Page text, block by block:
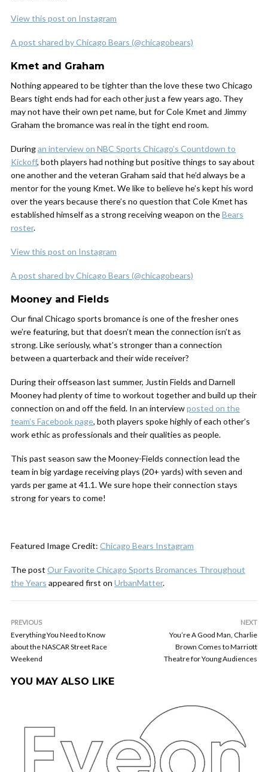
View this post on Instagram
A post shared by Chicago Bears (@chicagobears)
Kmet and Graham
Nothing appeared to be tighter than the love these two Chicago
Bears tight ends had for each other just a few years ago. They
may not have their own pet name, but for Cole Kmet and Jimmy
Graham the bromance was real in the tight end room.
Duringan interview on NBC Sports Chicago’s Countdown to
Kickoff, both players had nothing but positive things to say about
one another and the veteran Graham said that he’d always be a
mentor for the young Kmet. We like to believe he’s kept his word
over the years because there’s no question that Cole Kmet has
established himself as a strong receiving weapon on theBears
roster.
View this post on Instagram
A post shared by Chicago Bears (@chicagobears)
Mooney and Fields
Our final Chicago sports bromance is one of the fresher ones
we’re featuring, but that doesn’t mean the connection isn’t as
strong. Like seriously, what’s stronger than a connection
between a quarterback and their wide receiver?
During their offseason last summer, Justin Fields and Darnell
Mooney had plenty of time to workout together and build up their
connection on and off the field. In an interviewposted on the
team’s Facebook page, both players spoke highly of each other’s
work ethic as professionals and their qualities as people.
This past season saw the Mooney-Fields connection lead the
team in big yardage receiving plays (20+ yards) with seven and
yards per game at 41.1. We sure hope their connection stays
strong for years to come!
Featured Image Credit: Chicago Bears Instagram
The post Our Favorite Chicago Sports Bromances Throughout
the Years appeared first on UrbanMatter.
PREVIOUS
Everything You Need to Know
about the NASCAR Street Race
Weekend
NEXT
You’re A Good Man, Charlie
Brown Comes to Marriott
Theatre for Young Audiences
YOU MAY ALSO LIKE